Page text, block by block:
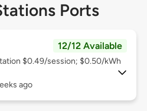
Ports
12/12 Available
$0.49/session; $0.50/kWh
ago